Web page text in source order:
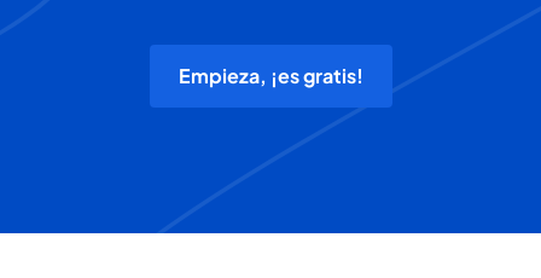
Empieza, ¡es gratis!